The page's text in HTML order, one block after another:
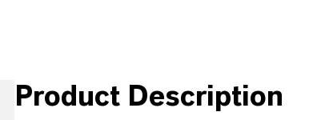
Product Description